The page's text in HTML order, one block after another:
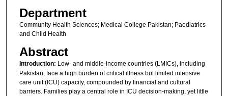
Department
Community Health Sciences; Medical College Pakistan; Paediatrics
and Child Health
Abstract
Introduction: Low- and middle-income countries (LMICs), including
Pakistan, face a high burden of critical illness but limited intensive
care unit (ICU) capacity, compounded by financial and cultural
barriers. Families play a central role in ICU decision-making, yet little